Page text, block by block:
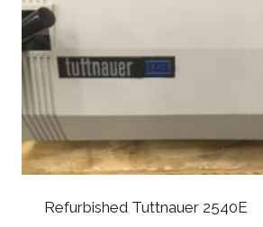
Refurbished Tuttnauer 2540E